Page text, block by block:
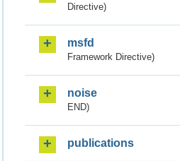
Directive)
msfd
Framework Directive)
noise
END)
publications